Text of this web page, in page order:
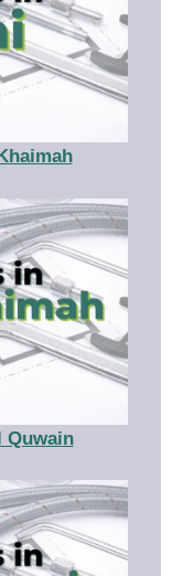
Quwain